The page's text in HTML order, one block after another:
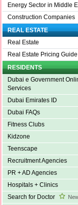
Energy Sector in Middle
Construction Companies
REAL ESTATE
Real Estate
Real Estate Pricing Guide
RESIDENTS
Dubai e Government
Services
Dubai Emirates ID
Dubai FAQs
Fitness Clubs
Kidzone
Teenscape
Recruitment Agencies
PR + AD Agencies
Hospitals + Clinics
Search for Doctor